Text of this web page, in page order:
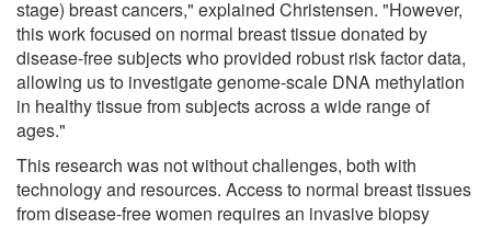
stage) breast cancers," explained Christensen. "However,
this work focused on normal breast tissue donated by
disease-free subjects who provided robust risk factor data,
allowing us to investigate genome-scale DNA methylation
in healthy tissue from subjects across a wide range of
ages."
This research was not without challenges, both with
technology and resources. Access to normal breast tissues
from disease-free women requires an invasive biopsy